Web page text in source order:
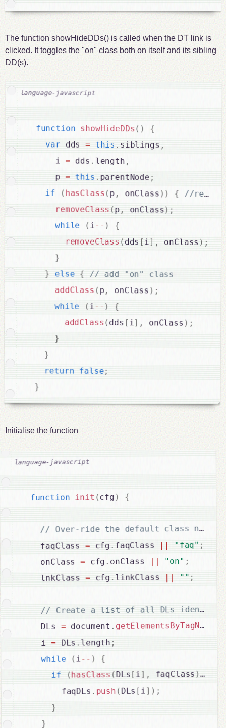
The function showHideDDs() is called when the DT link is
clicked. It toggles the "on" class both on itself and its sibling
DD(s).
function showHideDDs( ) {
var dds = this . siblings ,
      i
= dds . length ,
      p
= this . parentNode ;
if (hasClass(p , onClass ) ) {
removeClass (p , onClass) ;
while ( i-- ) {
removeClass ( dds [ i] , onClass ) ;
}
} else {
addClass (p, onClass ) ;
while (i-- ) {
addClass( dds [i] , onClass ) ;
}
}
return false;
}
Initialise the function
function init (cfg ) {
    faqClass
= cfg . faqClass || "faq" ;
    onClass
= cfg . onClass || "on" ;
    lnkClass
= cfg. linkClass || "" ;
    DLs
= document . getElementsByTagName
    i
= DLs . length ;
while ( i-- ) {
if (hasClass (DLs[i] , faqClass ))
        faqDLs
. push (DLs [ i] ) ;
}
}